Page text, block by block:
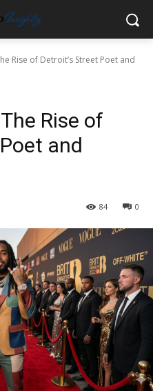
Rise of Detroit’s Street Poet and
Rise of
and
0
84